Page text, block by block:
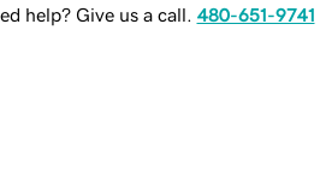
help? Give us a call. 480-651-9741